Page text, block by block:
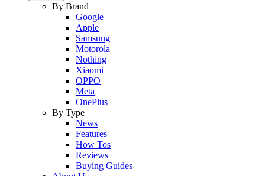
By Brand
Google
Apple
Samsung
Motorola
Nothing
Xiaomi
OPPO
Meta
OnePlus
By Type
News
Features
How Tos
Reviews
Buying Guides